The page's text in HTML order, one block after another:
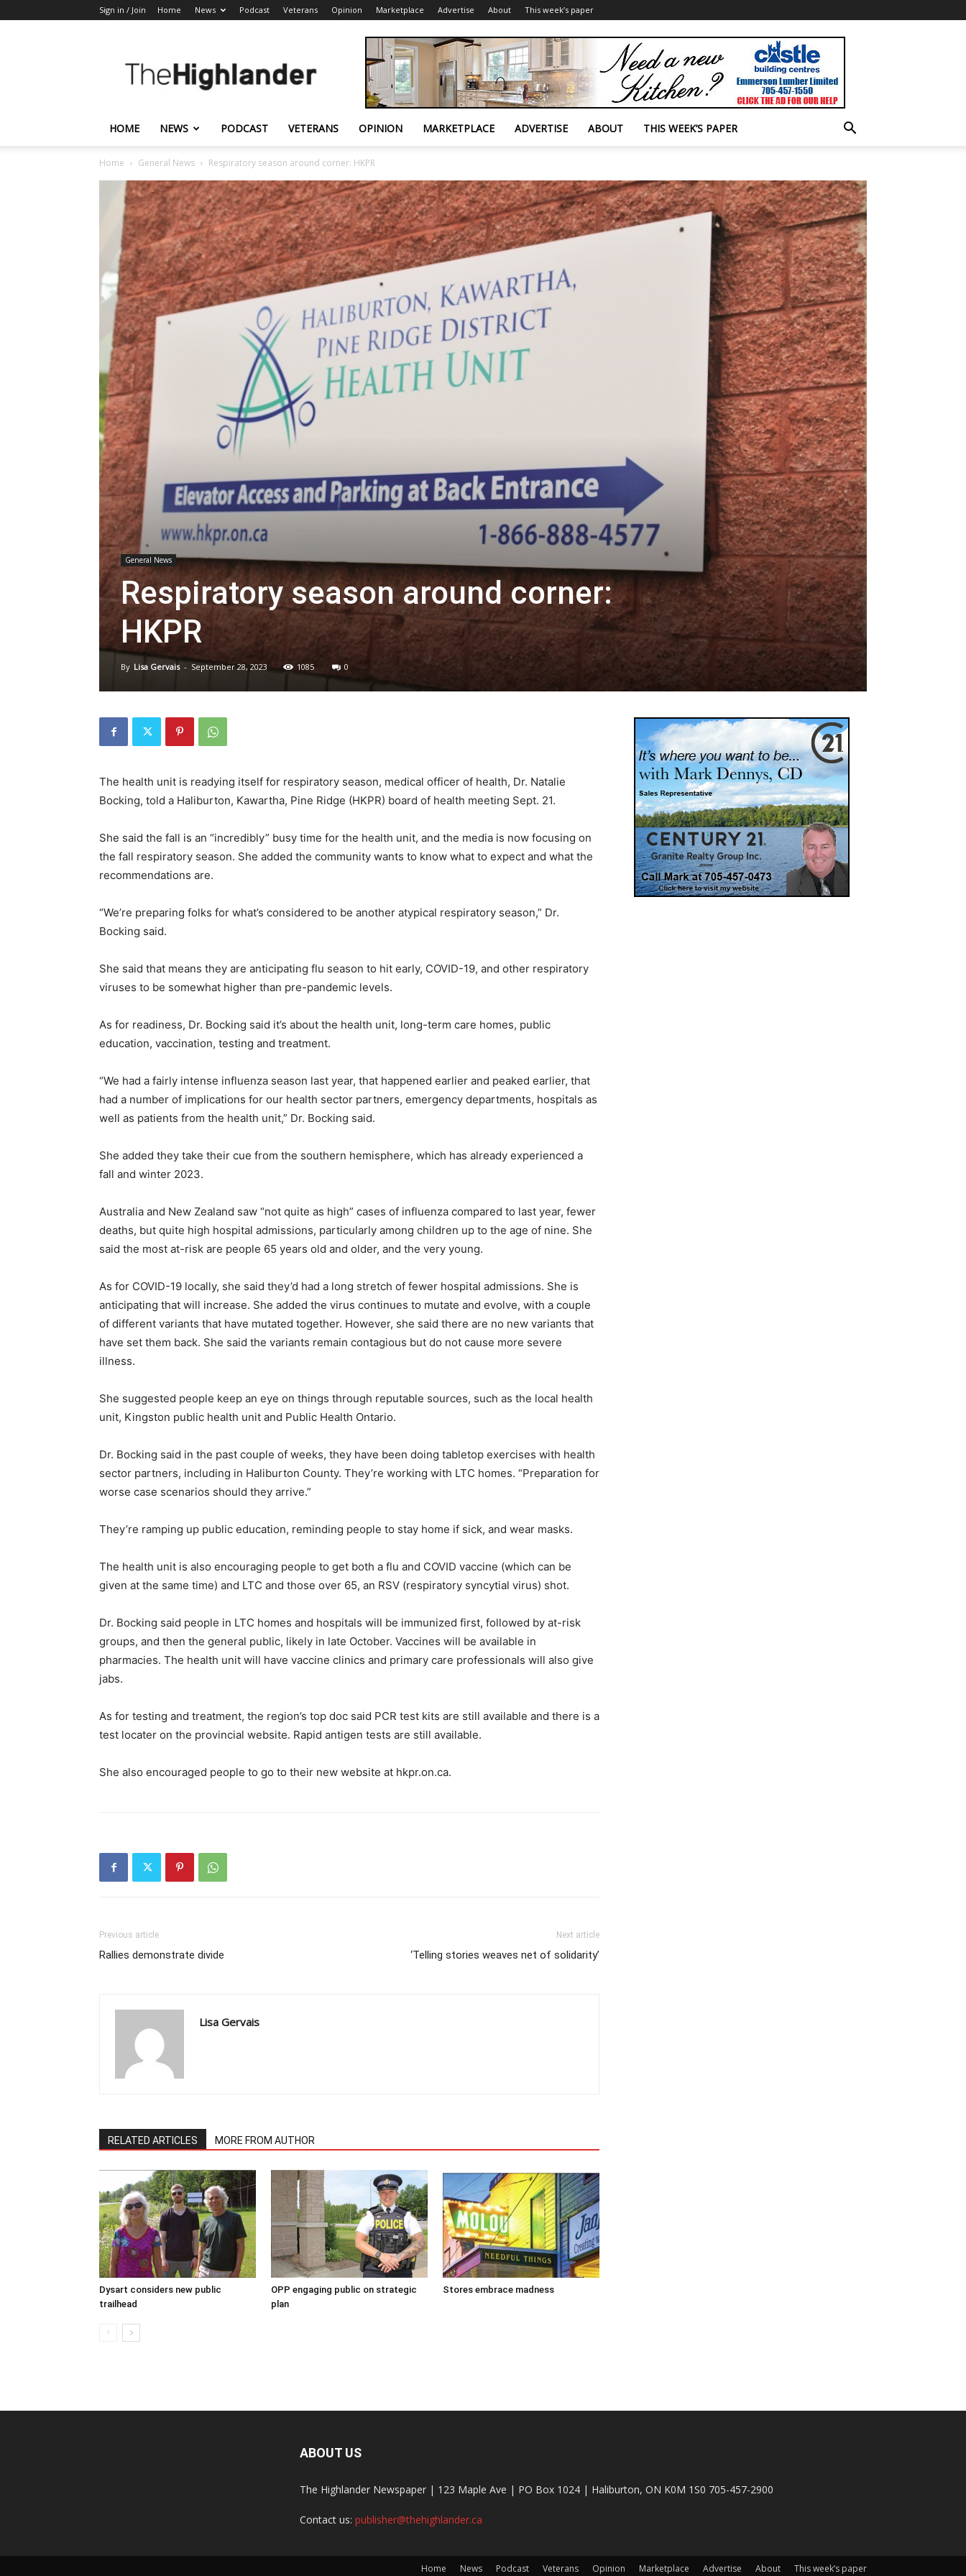
Sign in / Join Home News Podcast Veterans Opinion Marketplace Advertise About This week’s paper
Highlander
HOME NEWS PODCAST VETERANS OPINION MARKETPLACE ADVERTISE ABOUT THIS WEEK’S PAPER
Home General News Respiratory season around corner: HKPR
General News
Respiratory season around corner:
HKPR
By Lisa Gervais - September 28, 2023 1085 0
The health unit is readying itself for respiratory season, medical officer of health, Dr. Natalie
Bocking, told a Haliburton, Kawartha, Pine Ridge (HKPR) board of health meeting Sept. 21.
She said the fall is an “incredibly” busy time for the health unit, and the media is now focusing on
the fall respiratory season. She added the community wants to know what to expect and what the
recommendations are.
“We’re preparing folks for what’s considered to be another atypical respiratory season,” Dr.
Bocking said.
She said that means they are anticipating flu season to hit early, COVID-19, and other respiratory
viruses to be somewhat higher than pre-pandemic levels.
As for readiness, Dr. Bocking said it’s about the health unit, long-term care homes, public
education, vaccination, testing and treatment.
“We had a fairly intense influenza season last year, that happened earlier and peaked earlier, that
had a number of implications for our health sector partners, emergency departments, hospitals as
well as patients from the health unit,” Dr. Bocking said.
She added they take their cue from the southern hemisphere, which has already experienced a
fall and winter 2023.
Australia and New Zealand saw “not quite as high” cases of influenza compared to last year, fewer
deaths, but quite high hospital admissions, particularly among children up to the age of nine. She
said the most at-risk are people 65 years old and older, and the very young.
As for COVID-19 locally, she said they’d had a long stretch of fewer hospital admissions. She is
anticipating that will increase. She added the virus continues to mutate and evolve, with a couple
of different variants that have mutated together. However, she said there are no new variants that
have set them back. She said the variants remain contagious but do not cause more severe
illness.
She suggested people keep an eye on things through reputable sources, such as the local health
unit, Kingston public health unit and Public Health Ontario.
Dr. Bocking said in the past couple of weeks, they have been doing tabletop exercises with health
sector partners, including in Haliburton County. They’re working with LTC homes. “Preparation for
worse case scenarios should they arrive.”
They’re ramping up public education, reminding people to stay home if sick, and wear masks.
The health unit is also encouraging people to get both a flu and COVID vaccine (which can be
given at the same time) and LTC and those over 65, an RSV (respiratory syncytial virus) shot.
Dr. Bocking said people in LTC homes and hospitals will be immunized first, followed by at-risk
groups, and then the general public, likely in late October. Vaccines will be available in
pharmacies. The health unit will have vaccine clinics and primary care professionals will also give
jabs.
As for testing and treatment, the region’s top doc said PCR test kits are still available and there is a
test locater on the provincial website. Rapid antigen tests are still available.
She also encouraged people to go to their new website at hkpr.on.ca.
Previous article
Rallies demonstrate divide
Next article
‘Telling stories weaves net of solidarity’
Lisa Gervais
RELATED ARTICLES MORE FROM AUTHOR
Dysart considers new public
trailhead
OPP engaging public on strategic
plan
Stores embrace madness
ABOUT US
The Highlander Newspaper | 123 Maple Ave | PO Box 1024 | Haliburton, ON K0M 1S0 705-457-2900
Contact us: publisher@thehighlander.ca
Home News Podcast Veterans Opinion Marketplace Advertise About This week’s paper